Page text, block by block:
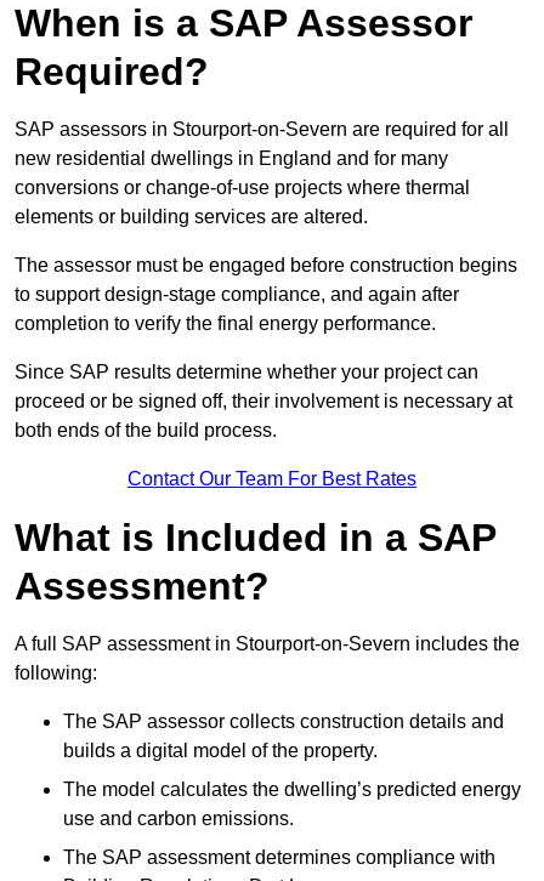
When is a SAP Assessor
Required?
SAP assessors in Stourport-on-Severn are required for all
new residential dwellings in England and for many
conversions or change-of-use projects where thermal
elements or building services are altered.
The assessor must be engaged before construction begins
to support design-stage compliance, and again after
completion to verify the final energy performance.
Since SAP results determine whether your project can
proceed or be signed off, their involvement is necessary at
both ends of the build process.
Contact Our Team For Best Rates
What is Included in a SAP
Assessment?
A full SAP assessment in Stourport-on-Severn includes the
following:
The SAP assessor collects construction details and
builds a digital model of the property.
The model calculates the dwelling’s predicted energy
use and carbon emissions.
The SAP assessment determines compliance with